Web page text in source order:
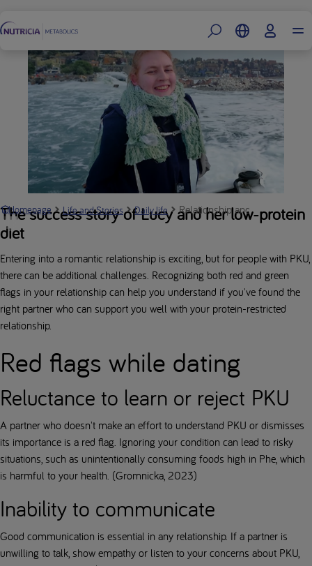
The success story of Lucy and her low-protein
diet
Homepage Life and Stories Daily life Relationship and PKU: Look
Entering into a romantic relationship is exciting, but for people with PKU,
there can be additional challenges. Recognizing both red and green
flags in your relationship can help you understand if you've found the
right partner who can support you well with your protein-restricted
relationship.
Red flags while dating
Reluctance to learn or reject PKU
A partner who doesn't make an effort to understand PKU or dismisses
its importance is a red flag. Ignoring your condition can lead to risky
situations, such as unintentionally consuming foods high in Phe, which
is harmful to your health. (Gromnicka, 2023)
Inability to communicate
Good communication is essential in any relationship. If a partner is
unwilling to talk, show empathy or listen to your concerns about PKU,